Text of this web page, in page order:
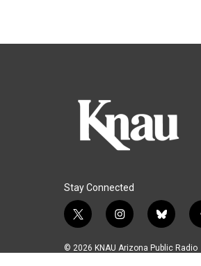
Stay Connected
t
i
i
s
b
u
© 2026 KNAU Arizona Public Radio